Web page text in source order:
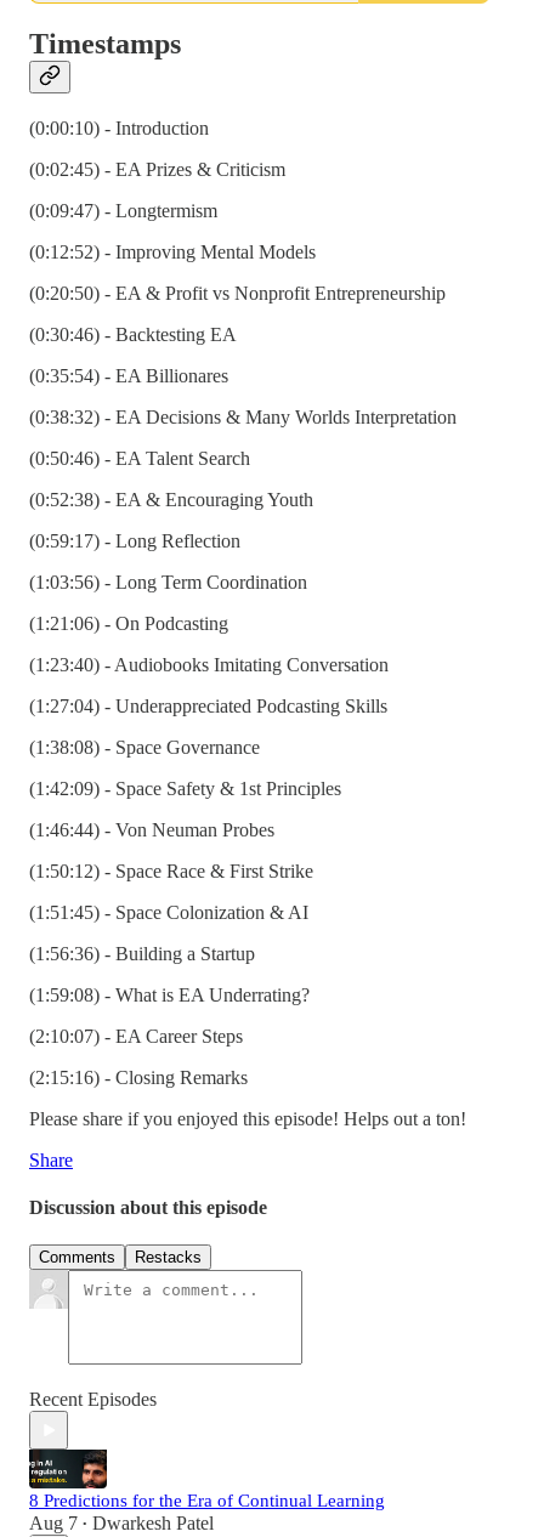
Timestamps
(0:00:10) - Introduction
(0:02:45) - EA Prizes & Criticism
(0:09:47) - Longtermism
(0:12:52) - Improving Mental Models
(0:20:50) - EA & Profit vs Nonprofit Entrepreneurship
(0:30:46) - Backtesting EA
(0:35:54) - EA Billionares
(0:38:32) - EA Decisions & Many Worlds Interpretation
(0:50:46) - EA Talent Search
(0:52:38) - EA & Encouraging Youth
(0:59:17) - Long Reflection
(1:03:56) - Long Term Coordination
(1:21:06) - On Podcasting
(1:23:40) - Audiobooks Imitating Conversation
(1:27:04) - Underappreciated Podcasting Skills
(1:38:08) - Space Governance
(1:42:09) - Space Safety & 1st Principles
(1:46:44) - Von Neuman Probes
(1:50:12) - Space Race & First Strike
(1:51:45) - Space Colonization & AI
(1:56:36) - Building a Startup
(1:59:08) - What is EA Underrating?
(2:10:07) - EA Career Steps
(2:15:16) - Closing Remarks
Please share if you enjoyed this episode! Helps out a ton!
Share
Discussion about this episode
Comments Restacks
Recent Episodes
8 Predictions for the Era of Continual Learning
Aug 7 • Dwarkesh Patel